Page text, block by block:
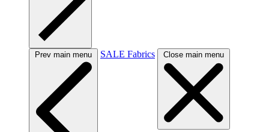
Prev main menu SALE Fabrics Close main menu